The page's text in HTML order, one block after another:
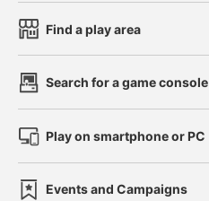
Find a play area
Search for a game console
Play on smartphone or PC
Events and Campaigns